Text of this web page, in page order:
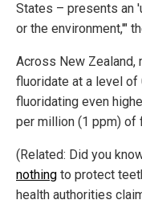
States – presents an
or the environment,'"
Across New
fluoridate at a level
fluoridating even
per million (1 ppm) of
(Related: Did you
nothing to protect
health authorities